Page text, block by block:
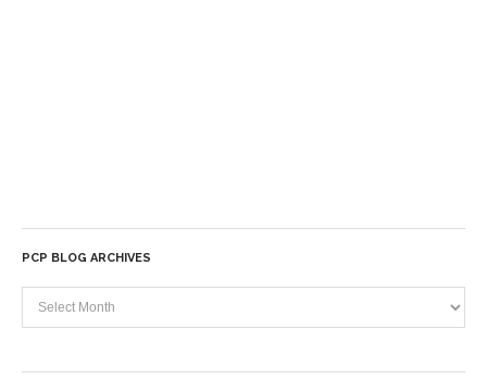
PCP BLOG ARCHIVES
PCP
Blog